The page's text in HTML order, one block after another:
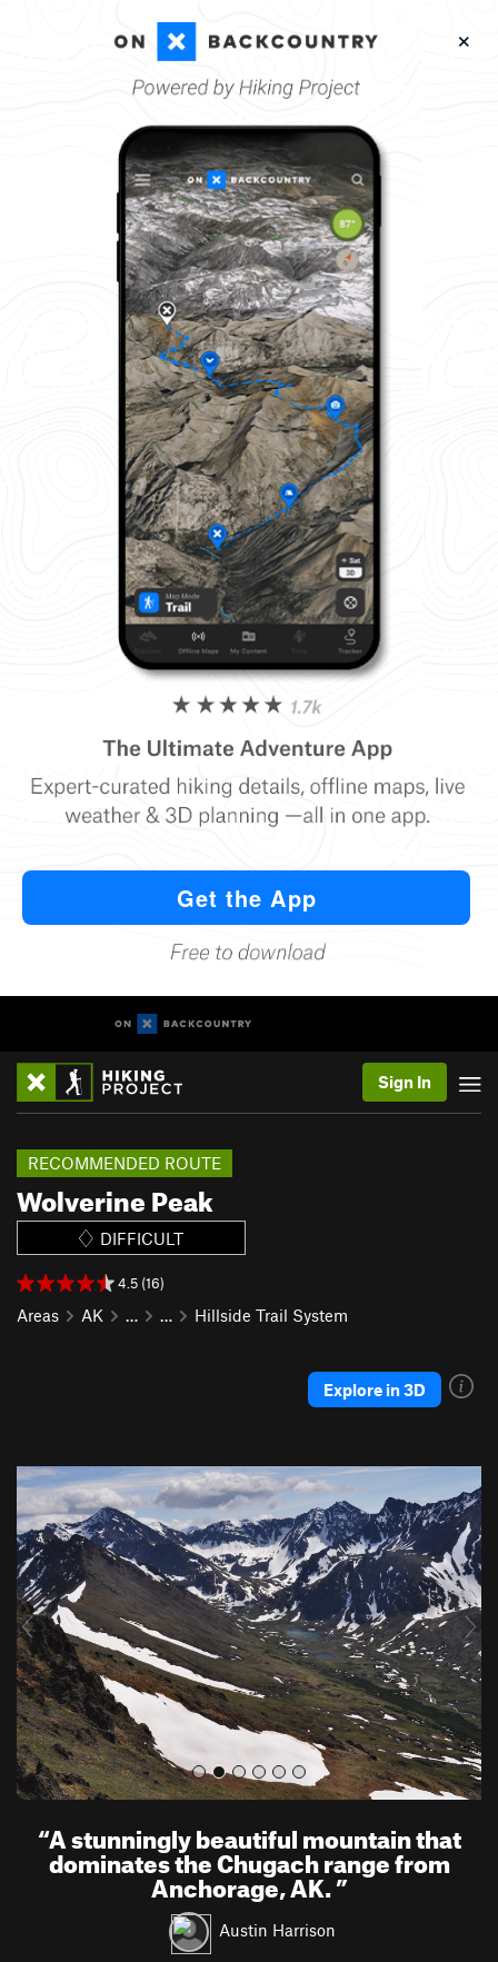
Sign In
Wolverine Peak
RECOMMENDED ROUTE
DIFFICULT
4.5 (16)
Areas AK … … Hillside Trail System
Explore in 3D
P
e
v
i
o
u
s
e
x
“A stunningly beautiful mountain that
dominates the Chugach range from
Anchorage, AK.”
Austin Harrison